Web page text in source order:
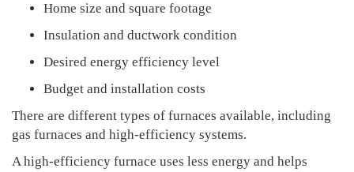
Home size and square footage
Insulation and ductwork condition
Desired energy efficiency level
Budget and installation costs
There are different types of furnaces available, including
gas furnaces and high-efficiency systems.
A high-efficiency furnace uses less energy and helps